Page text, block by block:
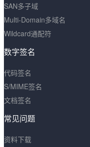
SAN多子域
Multi-Domain多域名
Wildcard通配符
数字签名
代码签名
S/MIME签名
文档签名
常见问题
资料下载